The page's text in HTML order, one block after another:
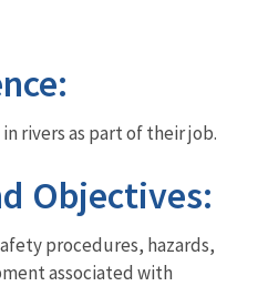
rivers as part of their job.
Objectives:
procedures, hazards,
associated with